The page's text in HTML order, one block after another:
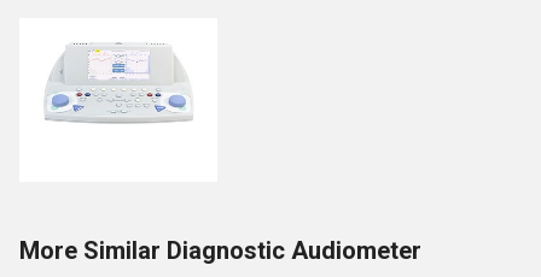
More Similar Diagnostic Audiometer